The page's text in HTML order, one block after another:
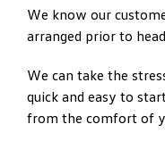
We know our
arranged prior to
We can take the
quick and easy to
from the comfort of